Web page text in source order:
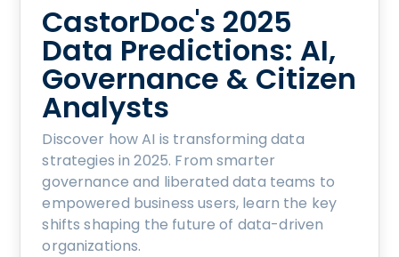
CastorDoc's 2025
Data Predictions: AI,
Governance & Citizen
Analysts
Discover how AI is transforming data
strategies in 2025. From smarter
governance and liberated data teams to
empowered business users, learn the key
shifts shaping the future of data-driven
organizations.